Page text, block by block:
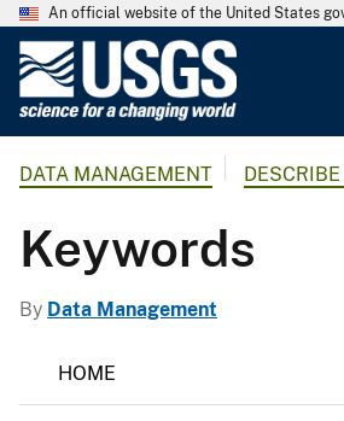
An official website of the United States
G
DATA MANAGEMENT
Keywords
By Data Management
HOME